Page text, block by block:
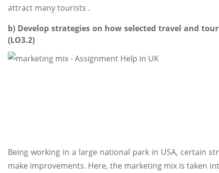
attract many tourists .
b) Develop strategies on how selected travel and
(LO3.2)
Being working in a large national park in USA, certain
make improvements. Here, the marketing mix is taken